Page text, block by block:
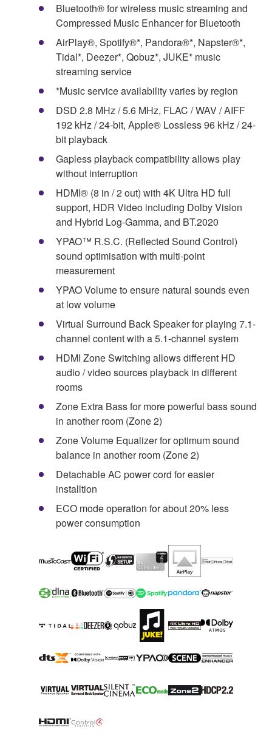
Bluetooth® for wireless music streaming and
Compressed Music Enhancer for Bluetooth
AirPlay®, Spotify®*, Pandora®*, Napster®*,
Tidal*, Deezer*, Qobuz*, JUKE* music
streaming service
*Music service availability varies by region
DSD 2.8 MHz / 5.6 MHz, FLAC / WAV / AIFF
192 kHz / 24-bit, Apple® Lossless 96 kHz / 24-
bit playback
Gapless playback compatibility allows play
without interruption
HDMI® (8 in / 2 out) with 4K Ultra HD full
support, HDR Video including Dolby Vision
and Hybrid Log-Gamma, and BT.2020
YPAO™ R.S.C. (Reflected Sound Control)
sound optimisation with multi-point
measurement
YPAO Volume to ensure natural sounds even
at low volume
Virtual Surround Back Speaker for playing 7.1-
channel content with a 5.1-channel system
HDMI Zone Switching allows different HD
audio / video sources playback in different
rooms
Zone Extra Bass for more powerful bass sound
in another room (Zone 2)
Zone Volume Equalizer for optimum sound
balance in another room (Zone 2)
Detachable AC power cord for easier
installtion
ECO mode operation for about 20% less
power consumption